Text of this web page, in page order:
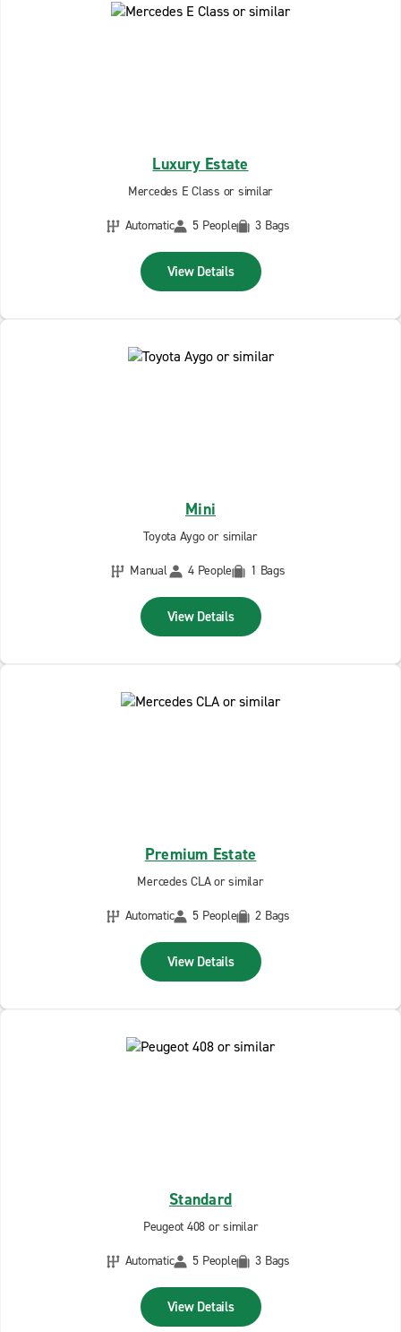
Luxury Estate
Mercedes E Class or similar
Automatic
5 People 3 Bags
View Details
Mini
Toyota Aygo or similar
Manual
4 People 1 Bags
View Details
Premium Estate
Mercedes CLA or similar
Automatic
5 People 2 Bags
View Details
Standard
Peugeot 408 or similar
Automatic
5 People 3 Bags
View Details